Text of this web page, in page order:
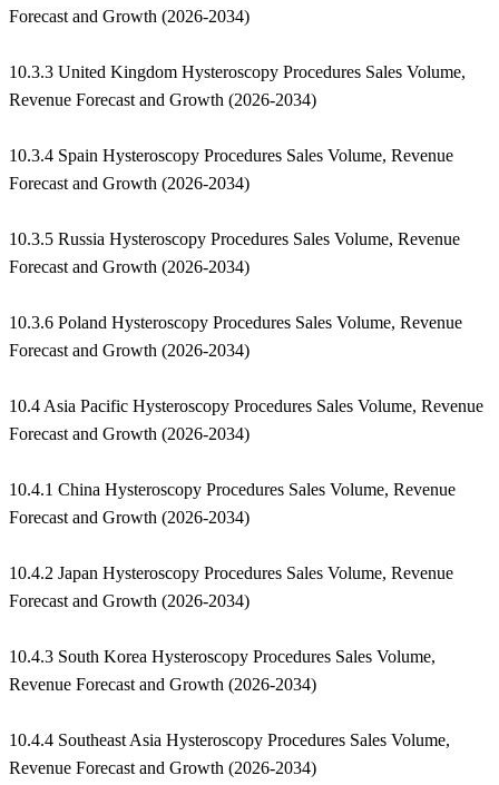
Forecast and Growth (2026-2034)
10.3.3 United Kingdom Hysteroscopy Procedures Sales Volume,
Revenue Forecast and Growth (2026-2034)
10.3.4 Spain Hysteroscopy Procedures Sales Volume, Revenue
Forecast and Growth (2026-2034)
10.3.5 Russia Hysteroscopy Procedures Sales Volume, Revenue
Forecast and Growth (2026-2034)
10.3.6 Poland Hysteroscopy Procedures Sales Volume, Revenue
Forecast and Growth (2026-2034)
10.4 Asia Pacific Hysteroscopy Procedures Sales Volume, Revenue
Forecast and Growth (2026-2034)
10.4.1 China Hysteroscopy Procedures Sales Volume, Revenue
Forecast and Growth (2026-2034)
10.4.2 Japan Hysteroscopy Procedures Sales Volume, Revenue
Forecast and Growth (2026-2034)
10.4.3 South Korea Hysteroscopy Procedures Sales Volume,
Revenue Forecast and Growth (2026-2034)
10.4.4 Southeast Asia Hysteroscopy Procedures Sales Volume,
Revenue Forecast and Growth (2026-2034)